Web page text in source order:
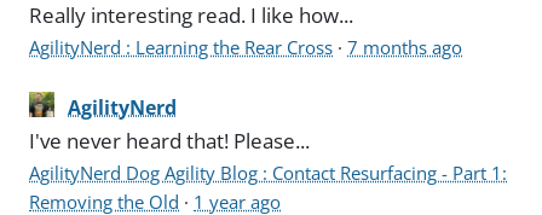
Really interesting read. I like how...
AgilityNerd : Learning the Rear Cross ·7 months ago
AgilityNerd
I've never heard that! Please...
AgilityNerd Dog Agility Blog : Contact Resurfacing - Part 1:
Removing the Old · 1 year ago